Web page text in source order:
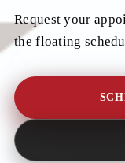
Request your
the floating